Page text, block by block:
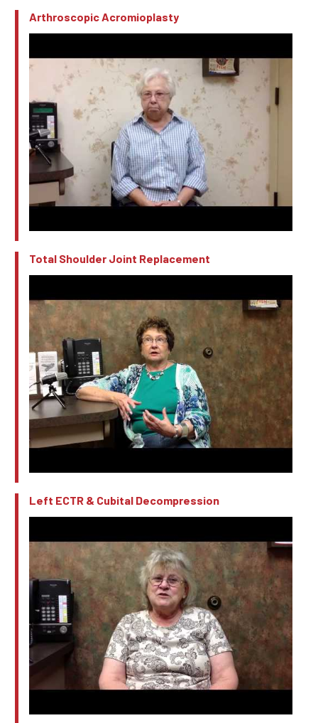
Arthroscopic Acromioplasty
Total Shoulder Joint Replacement
Left ECTR & Cubital Decompression